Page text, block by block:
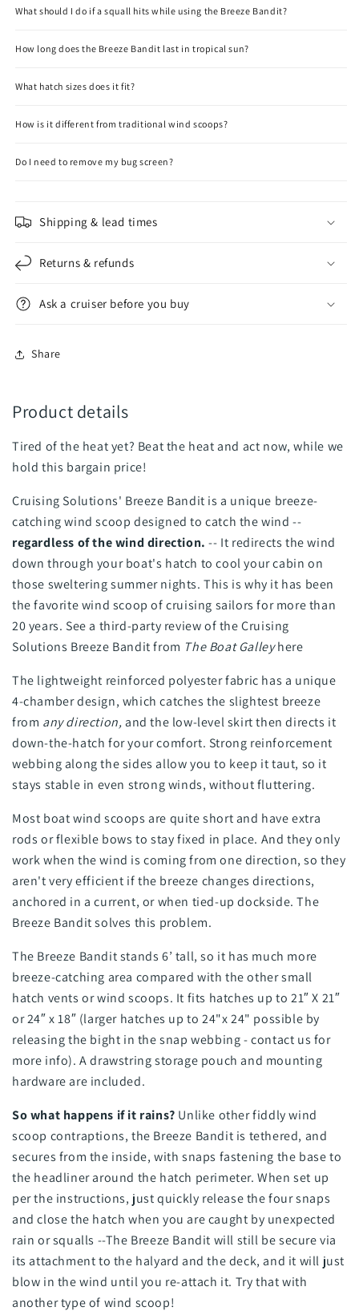
What should I do if a squall hits while using the Breeze Bandit?
How long does the Breeze Bandit last in tropical sun?
What hatch sizes does it fit?
How is it different from traditional wind scoops?
Do I need to remove my bug screen?
Shipping & lead times
Returns & refunds
Ask a cruiser before you buy
Share
Product details
Tired of the heat yet? Beat the heat and act now, while we
hold this bargain price!
Cruising Solutions' Breeze Bandit is a unique breeze-
catching wind scoop designed to catch the wind --
regardless of the wind direction.-- It redirects the wind
down through your boat's hatch to cool your cabin on
those sweltering summer nights. This is why it has been
the favorite wind scoop of cruising sailors for more than
20 years. See a third-party review of the Cruising
Solutions Breeze Bandit from The Boat Galley here
The lightweight reinforced polyester fabric has a unique
4-chamber design, which catches the slightest breeze
from any direction, and the low-level skirt then directs it
down-the-hatch for your comfort. Strong reinforcement
webbing along the sides allow you to keep it taut, so it
stays stable in even strong winds, without fluttering.
Most boat wind scoops are quite short and have extra
rods or flexible bows to stay fixed in place. And they only
work when the wind is coming from one direction, so they
aren't very efficient if the breeze changes directions,
anchored in a current, or when tied-up dockside. The
Breeze Bandit solves this problem.
The Breeze Bandit stands 6’ tall, so it has much more
breeze-catching area compared with the other small
hatch vents or wind scoops. It fits hatches up to 21″ X 21″
or 24″ x 18″ (larger hatches up to 24"x 24" possible by
releasing the bight in the snap webbing - contact us for
more info). A drawstring storage pouch and mounting
hardware are included.
So what happens if it rains? Unlike other fiddly wind
scoop contraptions, the Breeze Bandit is tethered, and
secures from the inside, with snaps fastening the base to
the headliner around the hatch perimeter. When set up
per the instructions, just quickly release the four snaps
and close the hatch when you are caught by unexpected
rain or squalls --The Breeze Bandit will still be secure via
its attachment to the halyard and the deck, and it will just
blow in the wind until you re-attach it. Try that with
another type of wind scoop!